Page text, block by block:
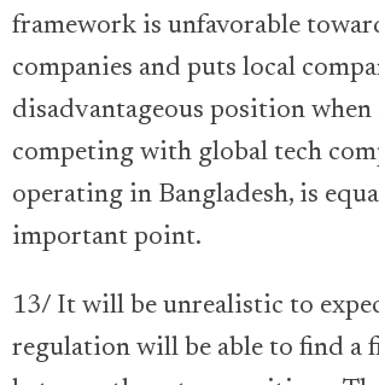
framework is unfavorable
companies and puts local
disadvantageous position when
competing with global tech
operating in Bangladesh, is
important point.
13/ It will be unrealistic to
regulation will be able to find a